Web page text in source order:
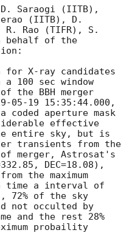
Saraogi (IITB),
(IITB), D.
R. Rao (TIFR), S.
behalf of the
for X-ray candidates
100 sec window
the BBH merger
05-19 15:35:44.000 ,
coded aperture mask
effective
entire sky, but is
transients from the
merger, Astrosat's
DEC=18.08),
the maximum
time a interval of
72% of the sky
not occulted by
and the rest 28%
probaility